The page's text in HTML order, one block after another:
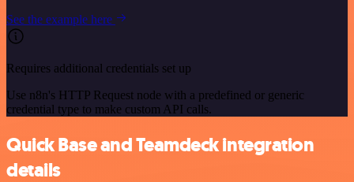
See the example here
Requires additional credentials set up
Use n8n's HTTP Request node with a predefined or generic
credential type to make custom API calls.
Quick Base and Teamdeck integration
details